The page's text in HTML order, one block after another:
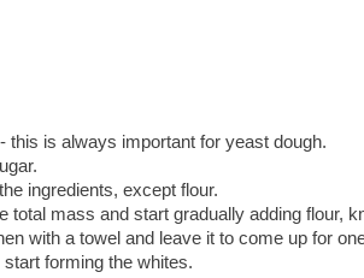
is always important for yeast dough.
ingredients, except flour.
total mass and start gradually adding flour,
with a towel and leave it to come up for
forming the whites.